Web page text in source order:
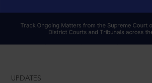
UPDATES